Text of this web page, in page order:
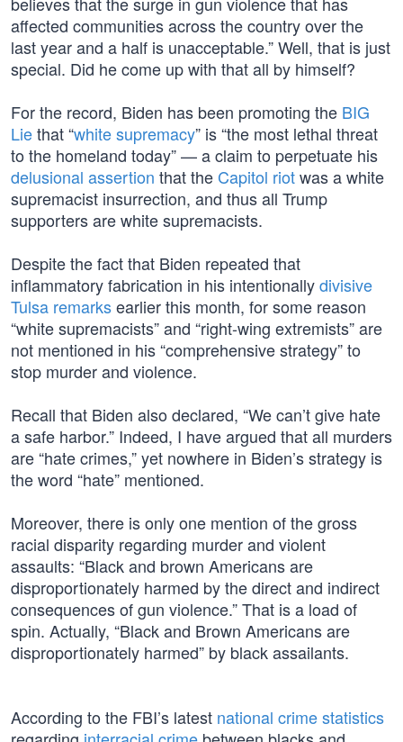
affected communities across the country over the
last year and a half is unacceptable.” Well, that is just
special. Did he come up with that all by himself?
For the record, Biden has been promoting the BIG
Liethat “white supremacy” is “the most lethal threat
to the homeland today” — a claim to perpetuate his
delusional assertion that the Capitol riotwas a white
supremacist insurrection, and thus all Trump
supporters are white supremacists.
Despite the fact that Biden repeated that
inflammatory fabrication in his intentionallydivisive
Tulsa remarksearlier this month, for some reason
“white supremacists” and “right-wing extremists” are
not mentioned in his “comprehensive strategy” to
stop murder and violence.
Recall that Biden also declared, “We can’t give hate
a safe harbor.” Indeed, I have argued that all murders
are “hate crimes,” yet nowhere in Biden’s strategy is
the word “hate” mentioned.
Moreover, there is only one mention of the gross
racial disparity regarding murder and violent
assaults: “Black and brown Americans are
disproportionately harmed by the direct and indirect
consequences of gun violence.” That is a load of
spin. Actually, “Black and Brown Americans are
disproportionately harmed” by black assailants.
According to the FBI’s latest national crime statistics